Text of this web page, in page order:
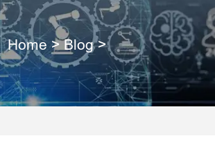
Home >Blog>